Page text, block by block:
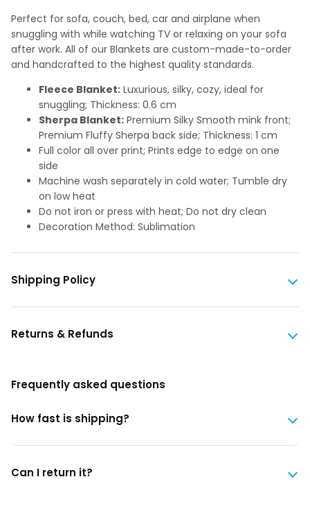
Perfect for sofa, couch, bed, car and airplane when
snuggling with while watching TV or relaxing on your sofa
after work. All of our Blankets are custom-made-to-order
and handcrafted to the highest quality standards.
Fleece Blanket: Luxurious, silky, cozy, ideal for
snuggling; Thickness: 0.6 cm
Sherpa Blanket: Premium Silky Smooth mink front;
Premium Fluffy Sherpa back side; Thickness: 1 cm
Full color all over print; Prints edge to edge on one
side
Machine wash separately in cold water; Tumble dry
on low heat
Do not iron or press with heat; Do not dry clean
Decoration Method: Sublimation
Shipping Policy
Returns & Refunds
Frequently asked questions
How fast is shipping?
Can I return it?